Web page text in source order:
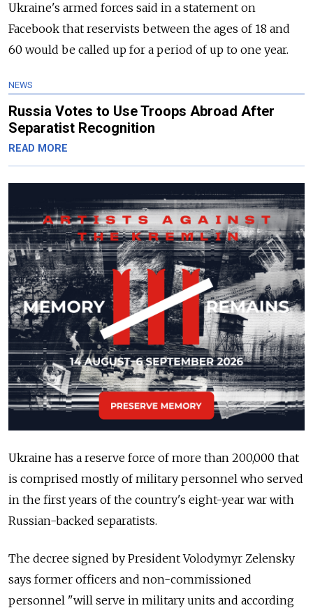
Ukraine's armed forces said in a statement on
Facebook that reservists between the ages of 18 and
60 would be called up for a period of up to one year.
NEWS
Russia Votes to Use Troops Abroad After
Separatist Recognition
READ MORE
Ukraine has a reserve force of more than 200,000 that
is comprised mostly of military personnel who served
in the first years of the country's eight-year war with
Russian-backed separatists.
The decree signed by President Volodymyr Zelensky
says former officers and non-commissioned
personnel "will serve in military units and according